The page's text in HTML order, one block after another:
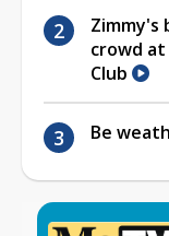
Zimmy's
crowd
Club
Be